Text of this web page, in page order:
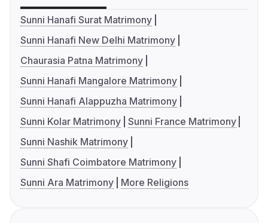
Sunni Hanafi Surat Matrimony
Sunni Hanafi New Delhi Matrimony
Chaurasia Patna Matrimony
Sunni Hanafi Mangalore Matrimony
Sunni Hanafi Alappuzha Matrimony
Sunni Kolar Matrimony Sunni France Matrimony
Sunni Nashik Matrimony
Sunni Shafi Coimbatore Matrimony
Sunni Ara Matrimony
More Religions